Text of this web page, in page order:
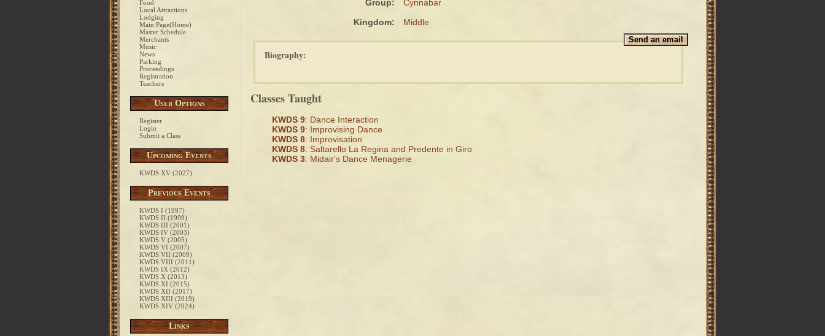
Food
Local Attractions
Lodging
Main Page(Home)
Master Schedule
Merchants
Music
News
Parking
Proceedings
Registration
Teachers
User Options
Register
Login
Submit a Class
Upcoming Events
KWDS XV (2027)
Previous Events
KWDS I (1997)
KWDS II (1999)
KWDS III (2001)
KWDS IV (2003)
KWDS V (2005)
KWDS VI (2007)
KWDS VII (2009)
KWDS VIII (2011)
KWDS IX (2012)
KWDS X (2013)
KWDS XI (2015)
KWDS XII (2017)
KWDS XIII (2019)
KWDS XIV (2024)
Links
Group:
Cynnabar
Kingdom:
Middle
Biography:
Classes Taught
KWDS 9: Dance Interaction
KWDS 9: Improvising Dance
KWDS 8: Improvisation
KWDS 8: Saltarello La Regina and Predente in Giro
KWDS 3: Midair's Dance Menagerie